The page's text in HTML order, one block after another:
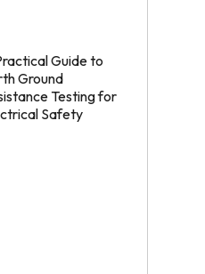
Guide to
Ground
Testing for
Safety